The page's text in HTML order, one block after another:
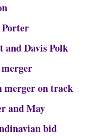
and Davis Polk
merger on track
and May
bid